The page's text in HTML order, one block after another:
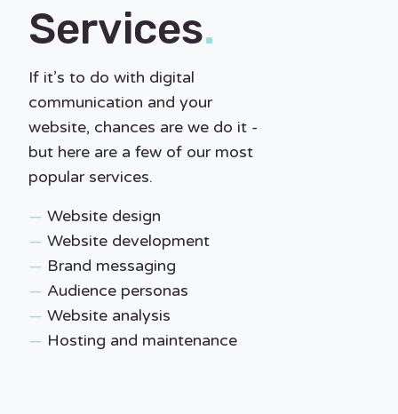
Services.
If it’s to do with digital
communication and your
website, chances are we do it -
but here are a few of our most
popular services.
— Website design
— Website development
— Brand messaging
— Audience personas
— Website analysis
— Hosting and maintenance